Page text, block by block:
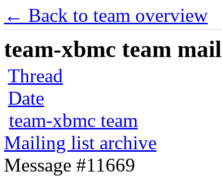
← Back to team overview
team-xbmc team
Thread
Date
team-xbmc team
Mailing list archive
Message #11669